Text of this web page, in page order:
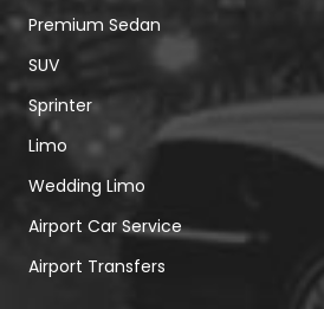
Premium Sedan
SUV
Sprinter
Limo
Wedding Limo
Airport Car Service
Airport Transfers